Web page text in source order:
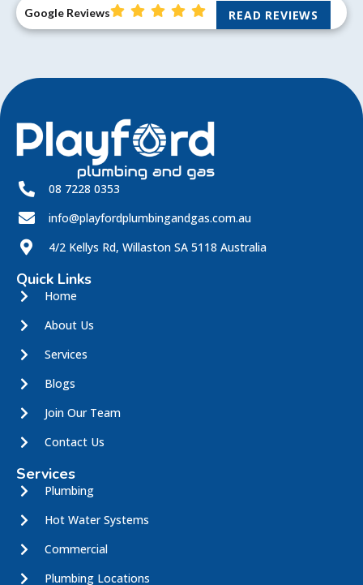
Google Reviews READ REVIEWS
08 7228 0353
info@playfordplumbingandgas.com.au
4/2 Kellys Rd, Willaston SA 5118 Australia
Quick Links
Home
About Us
Services
Blogs
Join Our Team
Contact Us
Services
Plumbing
Hot Water Systems
Commercial
Plumbing Locations